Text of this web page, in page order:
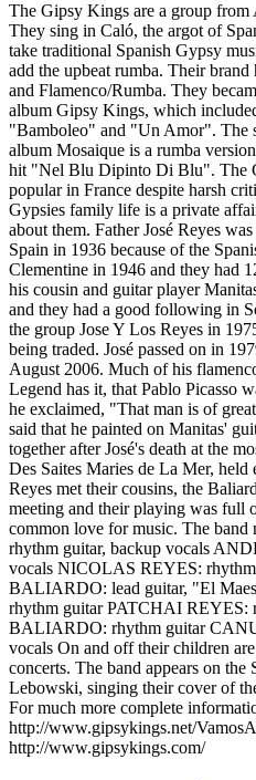
The Gipsy Kings are a group
They sing in Caló, the argot of
take traditional Spanish Gypsy
add the upbeat rumba. Their brand
and Flamenco/Rumba. They
album Gipsy Kings, which
"Bamboleo" and "Un Amor". The
album Mosaique is a rumba
hit "Nel Blu Dipinto Di Blu". The
popular in France despite harsh
Gypsies family life is a private
about them. Father José Reyes
Spain in 1936 because of the
Clementine in 1946 and they had
his cousin and guitar player
and they had a good following in
the group Jose Y Los Reyes in
being traded. José passed on in
August 2006. Much of his
Legend has it, that Pablo Picasso
he exclaimed, "That man is of
said that he painted on Manitas'
together after José's death at the
Des Saites Maries de La Mer,
Reyes met their cousins, the
meeting and their playing was full
common love for music. The
rhythm guitar, backup vocals
vocals NICOLAS REYES:
BALIARDO: lead guitar, "El
rhythm guitar PATCHAI REYES:
BALIARDO: rhythm guitar
vocals On and off their children
concerts. The band appears on
Lebowski, singing their cover of
For much more complete
http://www.gipsykings.net/
http://www.gipsykings.com/